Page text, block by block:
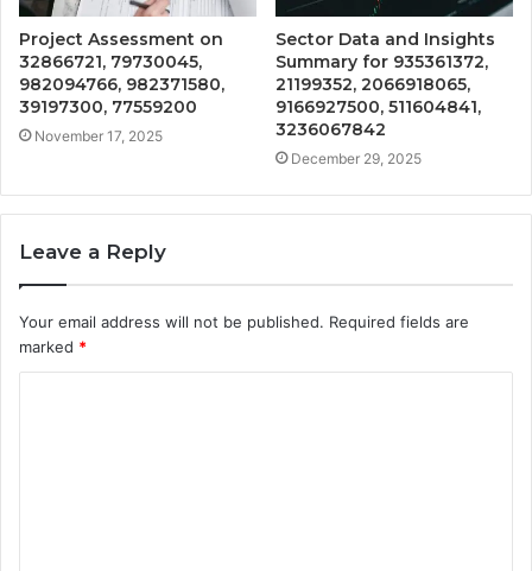
Project Assessment on
32866721, 79730045,
982094766, 982371580,
39197300, 77559200
November 17, 2025
Sector Data and Insights
Summary for 935361372,
21199352, 2066918065,
9166927500, 511604841,
3236067842
December 29, 2025
Leave a Reply
Your email address will not be published. Required fields are
marked *